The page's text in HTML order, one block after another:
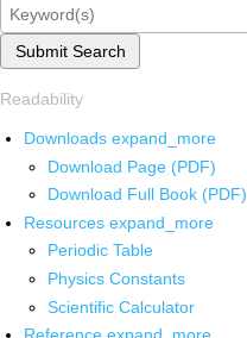
Submit Search
Readability
Downloads expand_more
Download Page (PDF)
Download Full Book (PDF)
Resources expand_more
Periodic Table
Physics Constants
Scientific Calculator